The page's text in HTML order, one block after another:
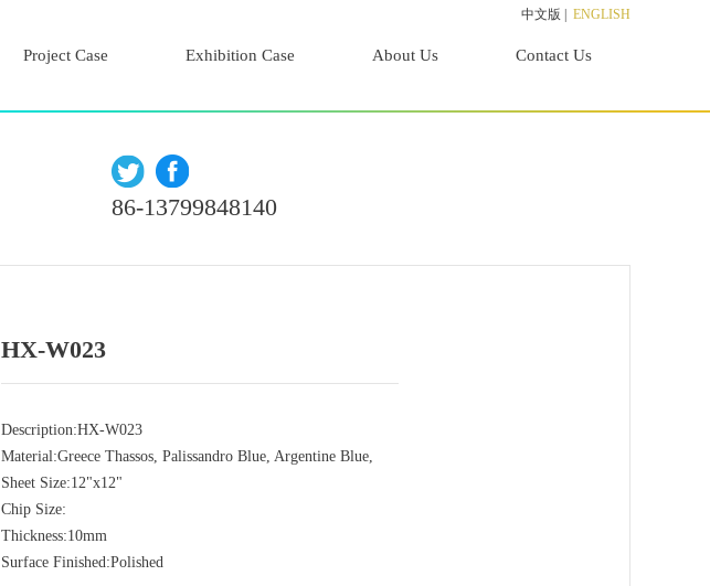
中文版 ENGLISH
Project Case Exhibition Case About Us Contact Us
86-13799848140
HX-W023
Description:HX-W023
Material:Greece Thassos, Palissandro Blue, Argentine Blue,
Sheet Size:12"x12"
Chip Size:
Thickness:10mm
Surface Finished:Polished